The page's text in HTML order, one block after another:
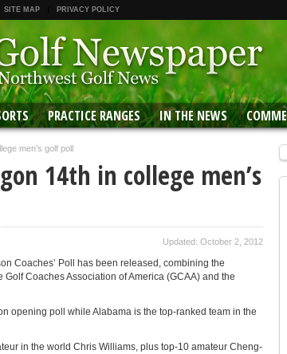
SITE MAP PRIVACY POLICY
PRACTICE RANGES IN THE NEWS
men’s golf poll
14th in college men’s
Updated: October 2, 2012
Coaches’ Poll has been released, combining the
Coaches Association of America (GCAA) and the
opening poll while Alabama is the top-ranked team in the
in the world Chris Williams, plus top-10 amateur Cheng-